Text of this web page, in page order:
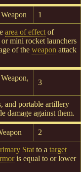
1
area of effect of
mini rocket launchers
of the weapon attack
3
and portable artillery
damage against them.
2
Stat to a target
is equal to or lower